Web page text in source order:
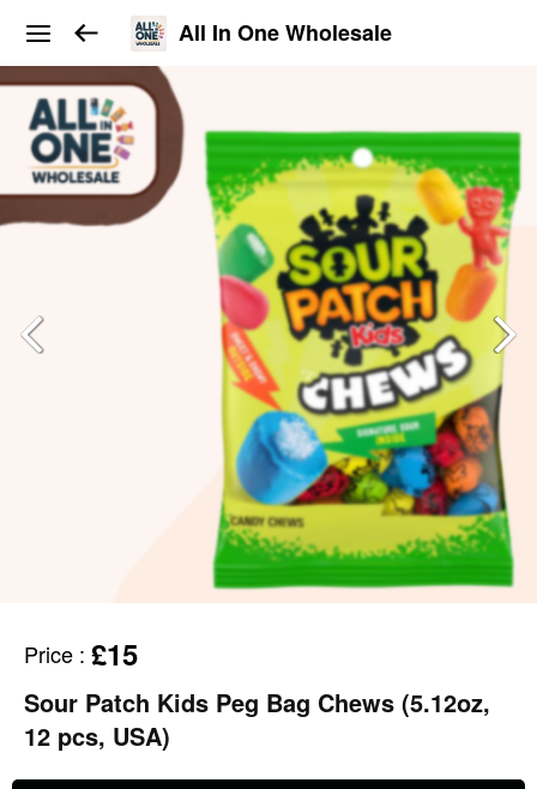
All In One Wholesale
Price : £15
Sour Patch Kids Peg Bag Chews (5.12oz,
12 pcs, USA)